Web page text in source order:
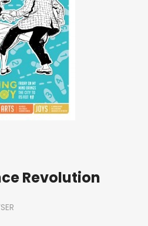
Revolution